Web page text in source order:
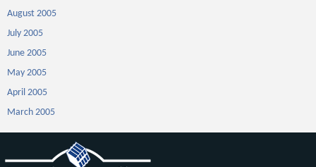
August 2005
July 2005
June 2005
May 2005
April 2005
March 2005